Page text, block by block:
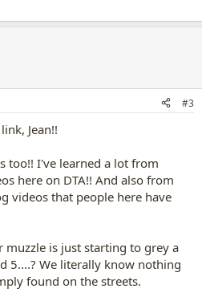
#3
Jean!!
too!! I've learned a lot from
here on DTA!! And also from
videos that people here have
muzzle is just starting to grey a
5....? We literally know nothing
found on the streets.